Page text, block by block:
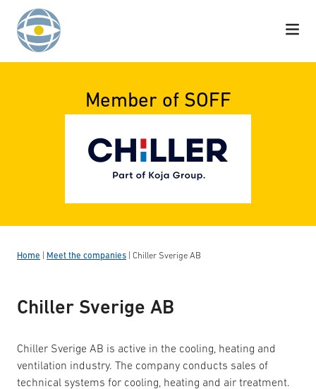
Skip to content
Member of SOFF
Home Meet the companies Chiller Sverige AB
Chiller Sverige AB
Chiller Sverige AB is active in the cooling, heating and
ventilation industry. The company conducts sales of
technical systems for cooling, heating and air treatment.